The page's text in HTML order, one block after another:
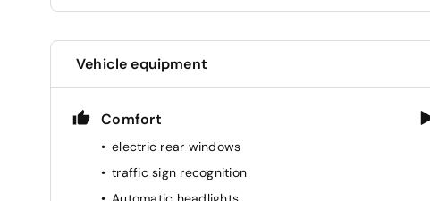
Vehicle equipment
Comfort
electric rear windows
traffic sign recognition